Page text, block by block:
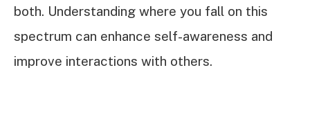
both. Understanding where you fall on this
spectrum can enhance self-awareness and
improve interactions with others.